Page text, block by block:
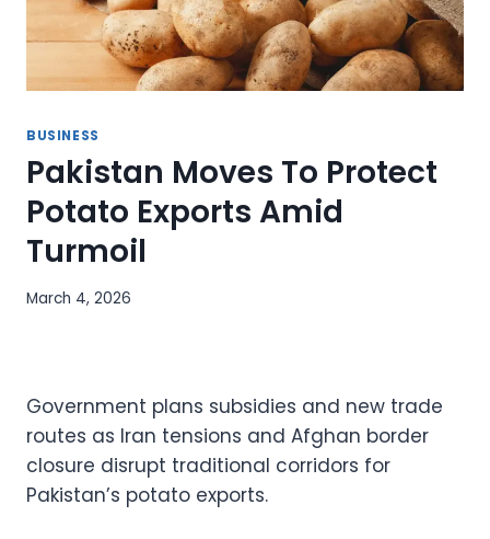
BUSINESS
Pakistan Moves To Protect
Potato Exports Amid
Turmoil
March 4, 2026
Government plans subsidies and new trade
routes as Iran tensions and Afghan border
closure disrupt traditional corridors for
Pakistan’s potato exports.